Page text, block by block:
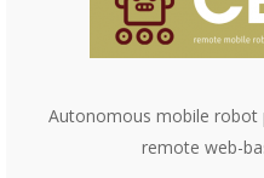
Autonomous mobile robot
remote web-